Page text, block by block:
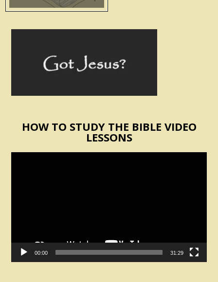
HOW TO STUDY THE BIBLE VIDEO
LESSONS
00:00 31:29